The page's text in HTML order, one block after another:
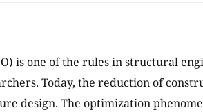
is one of the rules in structural
Today, the reduction of
design. The optimization